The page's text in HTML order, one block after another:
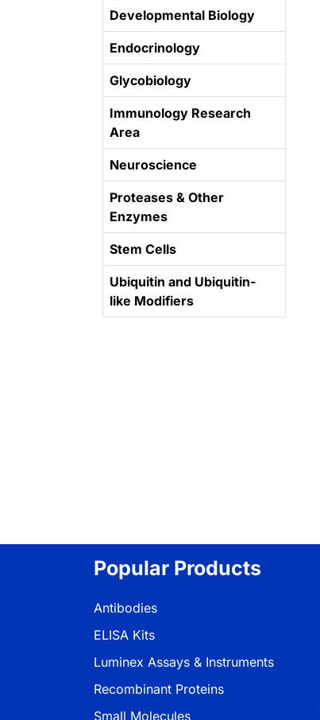
Developmental Biology
Endocrinology
Glycobiology
Immunology Research
Area
Neuroscience
Proteases & Other
Enzymes
Stem Cells
Ubiquitin and Ubiquitin-
like Modifiers
Popular Products
Antibodies
ELISA Kits
Luminex Assays & Instruments
Recombinant Proteins
Small Molecules